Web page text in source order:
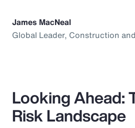
James MacNeal
Global Leader, Construction
Looking Ahead:
Risk Landscape